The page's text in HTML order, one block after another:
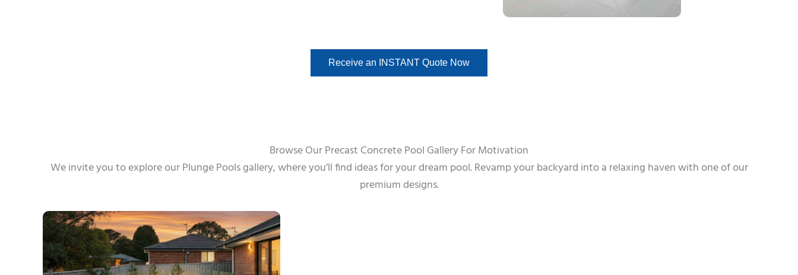
Receive an INSTANT Quote Now
Browse Our Precast Concrete Pool Gallery For Motivation
We invite you to explore our Plunge Pools gallery, where you’ll find ideas for your dream pool. Revamp your backyard into a relaxing haven with one of our
premium designs.